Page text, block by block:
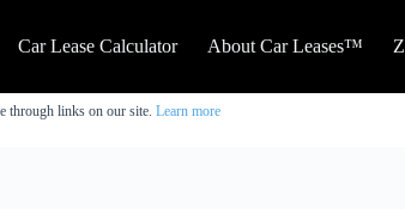
Car Lease Calculator About Car Leases™
through links on our site. Learn more